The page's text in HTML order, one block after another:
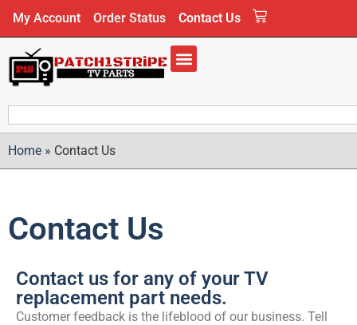
My Account Order Status Contact Us
Home » Contact Us
Contact Us
Contact us for any of your TV
replacement part needs.
Customer feedback is the lifeblood of our business. Tell